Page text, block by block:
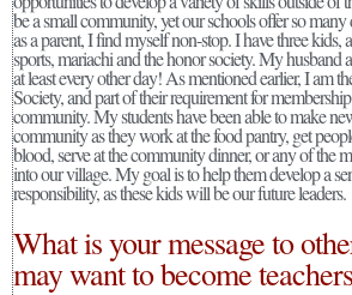
be a small community, yet our schools offer so
as a parent, I find myself non-stop. I have three
sports, mariachi and the honor society. My husband
at least every other day! As mentioned earlier, I am
Society, and part of their requirement for
community. My students have been able to make
community as they work at the food pantry, get
blood, serve at the community dinner, or any of the
into our village. My goal is to help them develop a
responsibility, as these kids will be our future leaders.
What is your message to
may want to become